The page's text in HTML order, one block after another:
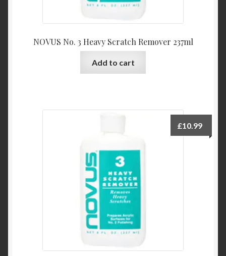
NOVUS No. 3 Heavy Scratch Remover 237ml
Add to cart
£10.99